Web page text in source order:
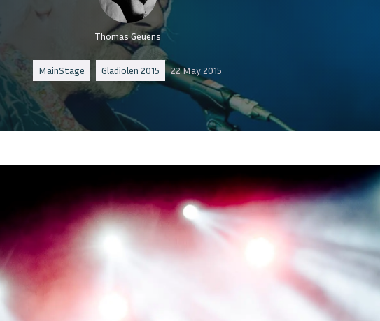
Thomas Geuens
MainStage Gladiolen 2015 22 May 2015